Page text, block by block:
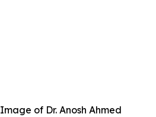
Image of Dr. Anosh Ahmed